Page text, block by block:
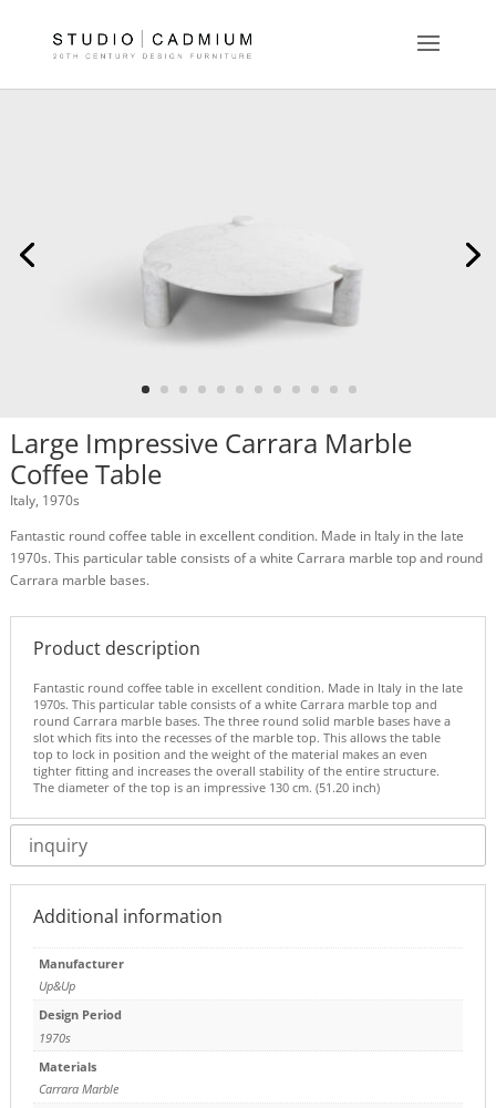
Large Impressive Carrara Marble
Coffee Table
Italy, 1970s
Fantastic round coffee table in excellent condition. Made in Italy in the late
1970s. This particular table consists of a white Carrara marble top and round
Carrara marble bases.
Product description
Fantastic round coffee table in excellent condition. Made in Italy in the late
1970s. This particular table consists of a white Carrara marble top and
round Carrara marble bases. The three round solid marble bases have a
slot which fits into the recesses of the marble top. This allows the table
top to lock in position and the weight of the material makes an even
tighter fitting and increases the overall stability of the entire structure.
The diameter of the top is an impressive 130 cm. (51.20 inch)
inquiry
Additional information
Manufacturer
Up&Up
Design Period
1970s
Materials
Carrara Marble